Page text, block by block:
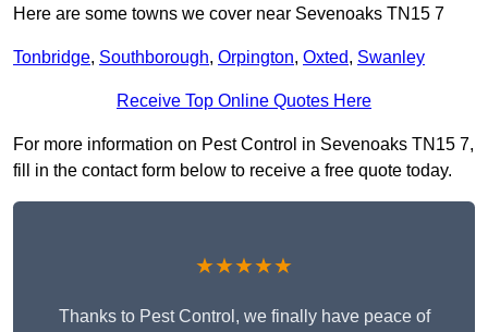
Here are some towns we cover near Sevenoaks TN15 7
Tonbridge, Southborough, Orpington, Oxted, Swanley
Receive Top Online Quotes Here
For more information on Pest Control in Sevenoaks TN15 7,
fill in the contact form below to receive a free quote today.
★★★★★
Thanks to Pest Control, we finally have peace of